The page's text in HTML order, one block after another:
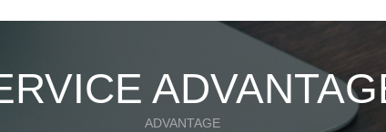
ADVANTAGE